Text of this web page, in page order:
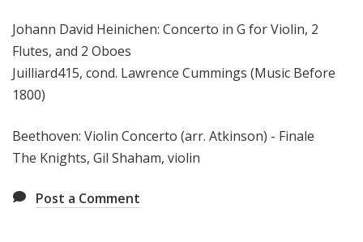
Johann David Heinichen: Concerto in G for Violin, 2
Flutes, and 2 Oboes
Juilliard415, cond. Lawrence Cummings (Music Before
1800)
Beethoven: Violin Concerto (arr. Atkinson) - Finale
The Knights, Gil Shaham, violin
Post a Comment